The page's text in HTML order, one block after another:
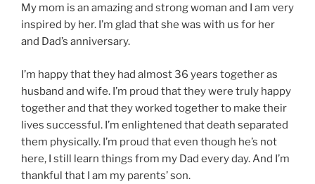
My mom is an amazing and strong woman and I am very
inspired by her. I’m glad that she was with us for her
and Dad’s anniversary.
I’m happy that they had almost 36 years together as
husband and wife. I’m proud that they were truly happy
together and that they worked together to make their
lives successful. I’m enlightened that death separated
them physically. I’m proud that even though he’s not
here, I still learn things from my Dad every day. And I’m
thankful that I am my parents’ son.